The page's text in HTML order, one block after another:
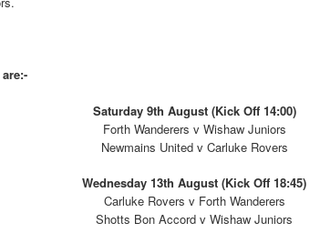
Saturday 9th August (Kick Off 14:00)
Forth Wanderers v Wishaw Juniors
Newmains United v Carluke Rovers
Wednesday 13th August (Kick Off 18:45)
Carluke Rovers v Forth Wanderers
Shotts Bon Accord v Wishaw Juniors